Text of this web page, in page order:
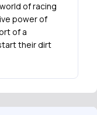
of racing
power of
of a
their dirt